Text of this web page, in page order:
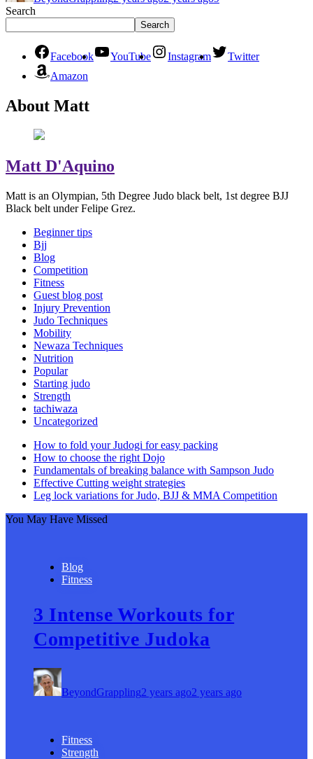
Search
Search
Facebook YouTube Instagram
Twitter
Amazon
About Matt
Matt D'Aquino
Matt is an Olympian, 5th Degree Judo black belt, 1st degree BJJ
Black belt under Felipe Grez.
Beginner tips
Bjj
Blog
Competition
Fitness
Guest blog post
Injury Prevention
Judo Techniques
Mobility
Newaza Techniques
Nutrition
Popular
Starting judo
Strength
tachiwaza
Uncategorized
How to fold your Judogi for easy packing
How to choose the right Dojo
Fundamentals of breaking balance with Sampson Judo
Effective Cutting weight strategies
Leg lock variations for Judo, BJJ & MMA Competition
You May Have Missed
Blog
Fitness
3 Intense Workouts for
Competitive Judoka
BeyondGrappling2 years ago2 years ago
Fitness
Strength